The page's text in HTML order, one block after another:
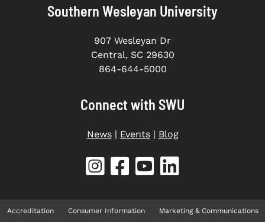
Southern Wesleyan University
907 Wesleyan Dr
Central, SC 29630
864-644-5000
Connect with SWU
News| Events| Blog
Accreditation Consumer Information Marketing & Communications